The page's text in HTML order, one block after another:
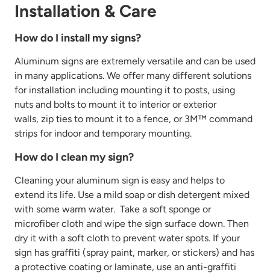
Installation & Care
How do I install my signs?
Aluminum signs are extremely versatile and can be used
in many applications. We offer many different solutions
for installation including mounting it to posts, using
nuts and bolts to mount it to interior or exterior
walls, zip ties to mount it to a fence, or 3M™ command
strips for indoor and temporary mounting.
How do I clean my sign?
Cleaning your aluminum sign is easy and helps to
extend its life. Use a mild soap or dish detergent mixed
with some warm water. Take a soft sponge or
microfiber cloth and wipe the sign surface down. Then
dry it with a soft cloth to prevent water spots. If your
sign has graffiti (spray paint, marker, or stickers) and has
a protective coating or laminate, use an anti-graffiti